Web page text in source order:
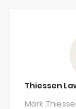
Thiessen
Mark